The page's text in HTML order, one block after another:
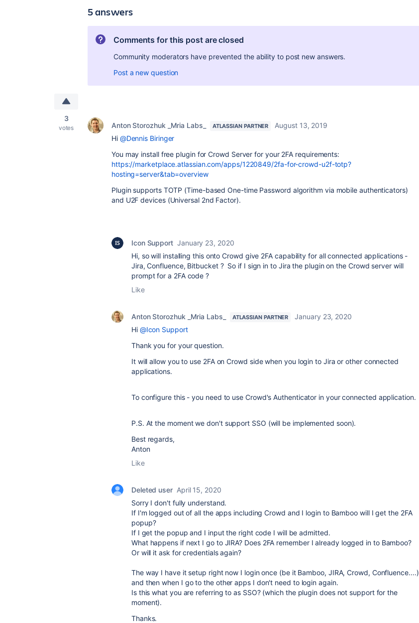
5 answers
Comments for this post are closed
Community moderators have prevented the ability to post new answers.
Post a new question
3
votes Anton Storozhuk _Mria Labs_ ATLASSIAN PARTNER
August 13, 2019
Hi @Dennis Biringer
You may install free plugin for Crowd Server for your 2FA requirements:
https://marketplace.atlassian.com/apps/1220849/2fa-for-crowd-u2f-totp?
hosting=server&tab=overview
Plugin supports TOTP (Time-based One-time Password algorithm via mobile authenticators)
and U2F devices (Universal 2nd Factor).
Icon Support January 23, 2020
Hi, so will installing this onto Crowd give 2FA capability for all connected applications -
Jira, Confluence, Bitbucket ? So if I sign in to Jira the plugin on the Crowd server will
prompt for a 2FA code ?
Like
Anton Storozhuk _Mria Labs_ ATLASSIAN PARTNER
January 23, 2020
Hi @Icon Support
Thank you for your question.
It will allow you to use 2FA on Crowd side when you login to Jira or other connected
applications.
To configure this - you need to use Crowd's Authenticator in your connected application.
P.S. At the moment we don't support SSO (will be implemented soon).
Best regards,
Anton
Like
Deleted user April 15, 2020
Sorry I don't fully understand.
If I'm logged out of all the apps including Crowd and I login to Bamboo will I get the 2FA
popup?
If I get the popup and I input the right code I will be admitted.
What happens if next I go to JIRA? Does 2FA remember I already logged in to Bamboo?
Or will it ask for credentials again?
The way I have it setup right now I login once (be it Bamboo, JIRA, Crowd, Confluence....)
and then when I go to the other apps I don't need to login again.
Is this what you are referring to as SSO? (which the plugin does not support for the
moment).
Thanks.